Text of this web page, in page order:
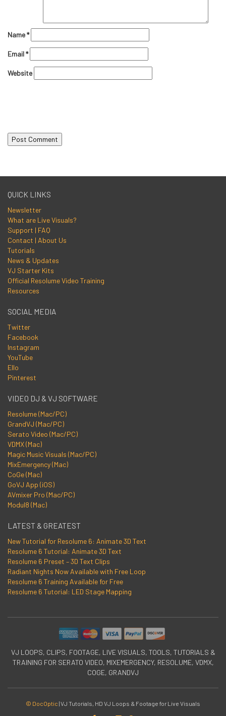
Name*
Email*
Website
QUICK LINKS
Newsletter
What are Live Visuals?
Support | FAQ
Contact | About Us
Tutorials
News & Updates
VJ Starter Kits
Official Resolume Video Training
Resources
SOCIAL MEDIA
Twitter
Facebook
Instagram
YouTube
Ello
Pinterest
VIDEO DJ & VJ SOFTWARE
Resolume (Mac/PC)
GrandVJ (Mac/PC)
Serato Video (Mac/PC)
VDMX (Mac)
Magic Music Visuals (Mac/PC)
MixEmergency (Mac)
CoGe (Mac)
GoVJ App (iOS)
AVmixer Pro (Mac/PC)
Modul8 (Mac)
LATEST & GREATEST
New Tutorial for Resolume 6: Animate 3D Text
Resolume 6 Tutorial: Animate 3D Text
Resolume 6 Preset – 3D Text Clips
Radiant Nights Now Available with Free Loop
Resolume 6 Training Available for Free
Resolume 6 Tutorial: LED Stage Mapping
VJ LOOPS, CLIPS, FOOTAGE, LIVE VISUALS, TOOLS, TUTORIALS &
TRAINING FOR SERATO VIDEO, MIXEMERGENCY, RESOLUME, VDMX,
COGE, GRANDVJ
© DocOptic |VJ Tutorials, HD VJ Loops & Footage for Live Visuals